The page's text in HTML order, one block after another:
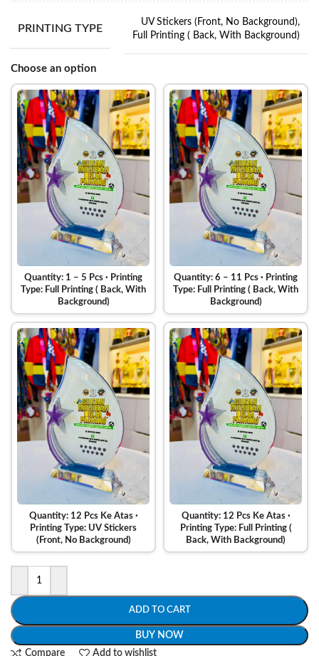
PRINTING TYPE
UV Stickers (Front, No Background),
Full Printing ( Back, With Background)
Choose an option
Quantity: 1 – 5 Pcs · Printing
Type: Full Printing ( Back, With
Background)
Quantity: 6 – 11 Pcs · Printing
Type: Full Printing ( Back, With
Background)
Quantity: 12 Pcs Ke Atas ·
Printing Type: UV Stickers
(Front, No Background)
Quantity: 12 Pcs Ke Atas ·
Printing Type: Full Printing (
Back, With Background)
ADD TO CART
BUY NOW
Compare
Add to wishlist